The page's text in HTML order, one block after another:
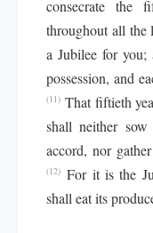
consecrate the
throughout all the
a Jubilee for
possession, and
(11) That fiftieth
shall neither
accord, nor
(12) For it is the
shall eat its